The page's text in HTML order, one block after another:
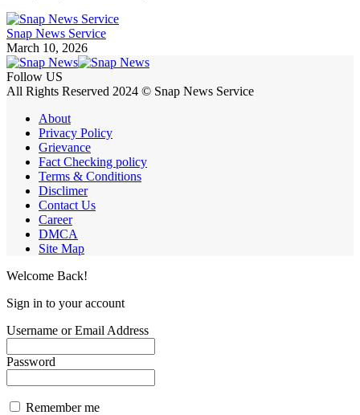
Snap News Service
March 10, 2026
Follow US
All Rights Reserved 2024 © Snap News Service
About
Privacy Policy
Grievance
Fact Checking policy
Terms & Conditions
Disclimer
Contact Us
Career
DMCA
Site Map
Welcome Back!
Sign in to your account
Username or Email Address
Password
Remember me